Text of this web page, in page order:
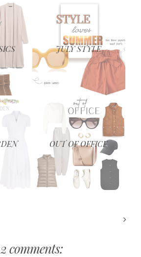
JULY STYLE
OUT OF OFFICE
2 comments: